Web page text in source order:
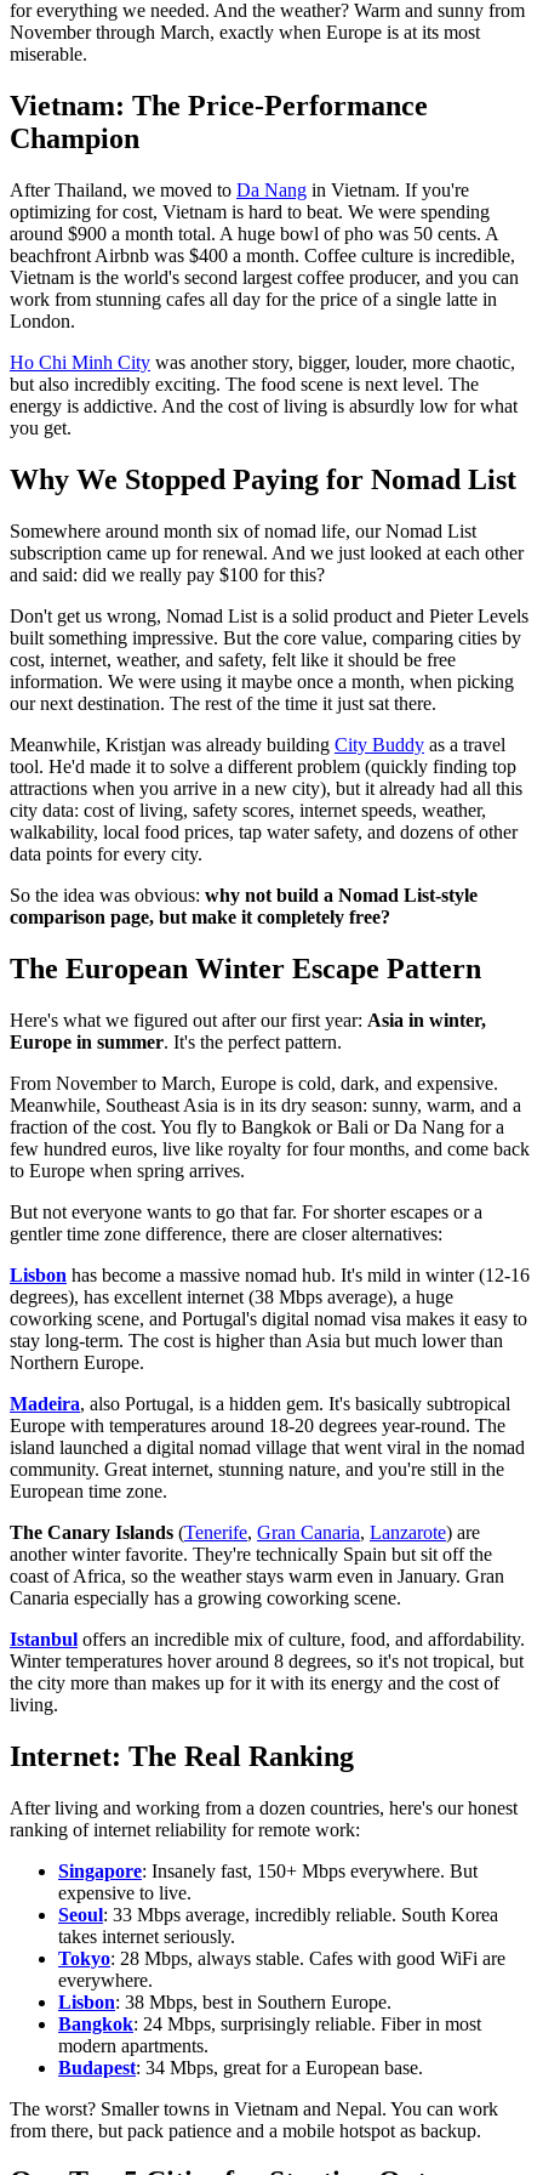
for everything we needed. And the weather? Warm and sunny from
November through March, exactly when Europe is at its most
miserable.
Vietnam: The Price-Performance
Champion
After Thailand, we moved to Da Nang in Vietnam. If you're
optimizing for cost, Vietnam is hard to beat. We were spending
around $900 a month total. A huge bowl of pho was 50 cents. A
beachfront Airbnb was $400 a month. Coffee culture is incredible,
Vietnam is the world's second largest coffee producer, and you can
work from stunning cafes all day for the price of a single latte in
London.
Ho Chi Minh City was another story, bigger, louder, more chaotic,
but also incredibly exciting. The food scene is next level. The
energy is addictive. And the cost of living is absurdly low for what
you get.
Why We Stopped Paying for Nomad List
Somewhere around month six of nomad life, our Nomad List
subscription came up for renewal. And we just looked at each other
and said: did we really pay $100 for this?
Don't get us wrong, Nomad List is a solid product and Pieter Levels
built something impressive. But the core value, comparing cities by
cost, internet, weather, and safety, felt like it should be free
information. We were using it maybe once a month, when picking
our next destination. The rest of the time it just sat there.
Meanwhile, Kristjan was already building City Buddy as a travel
tool. He'd made it to solve a different problem (quickly finding top
attractions when you arrive in a new city), but it already had all this
city data: cost of living, safety scores, internet speeds, weather,
walkability, local food prices, tap water safety, and dozens of other
data points for every city.
So the idea was obvious: why not build a Nomad List-style
comparison page, but make it completely free?
The European Winter Escape Pattern
Here's what we figured out after our first year: Asia in winter,
Europe in summer. It's the perfect pattern.
From November to March, Europe is cold, dark, and expensive.
Meanwhile, Southeast Asia is in its dry season: sunny, warm, and a
fraction of the cost. You fly to Bangkok or Bali or Da Nang for a
few hundred euros, live like royalty for four months, and come back
to Europe when spring arrives.
But not everyone wants to go that far. For shorter escapes or a
gentler time zone difference, there are closer alternatives:
Lisbon has become a massive nomad hub. It's mild in winter (12-16
degrees), has excellent internet (38 Mbps average), a huge
coworking scene, and Portugal's digital nomad visa makes it easy to
stay long-term. The cost is higher than Asia but much lower than
Northern Europe.
Madeira, also Portugal, is a hidden gem. It's basically subtropical
Europe with temperatures around 18-20 degrees year-round. The
island launched a digital nomad village that went viral in the nomad
community. Great internet, stunning nature, and you're still in the
European time zone.
The Canary Islands (Tenerife, Gran Canaria, Lanzarote) are
another winter favorite. They're technically Spain but sit off the
coast of Africa, so the weather stays warm even in January. Gran
Canaria especially has a growing coworking scene.
Istanbul offers an incredible mix of culture, food, and affordability.
Winter temperatures hover around 8 degrees, so it's not tropical, but
the city more than makes up for it with its energy and the cost of
living.
Internet: The Real Ranking
After living and working from a dozen countries, here's our honest
ranking of internet reliability for remote work:
Singapore: Insanely fast, 150+ Mbps everywhere. But
expensive to live.
Seoul: 33 Mbps average, incredibly reliable. South Korea
takes internet seriously.
Tokyo: 28 Mbps, always stable. Cafes with good WiFi are
everywhere.
Lisbon: 38 Mbps, best in Southern Europe.
Bangkok: 24 Mbps, surprisingly reliable. Fiber in most
modern apartments.
Budapest: 34 Mbps, great for a European base.
The worst? Smaller towns in Vietnam and Nepal. You can work
from there, but pack patience and a mobile hotspot as backup.